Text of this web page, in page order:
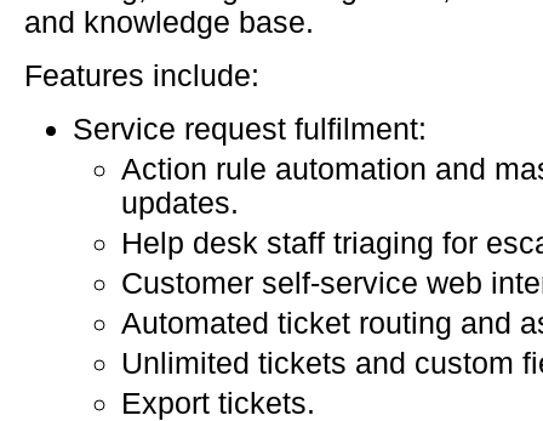
and knowledge base.
Features include:
Service request fulfilment:
Action rule automation and
updates.
Help desk staff triaging for
Customer self-service web
Automated ticket routing and
Unlimited tickets and custom
Export tickets.